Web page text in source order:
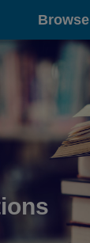
Browse